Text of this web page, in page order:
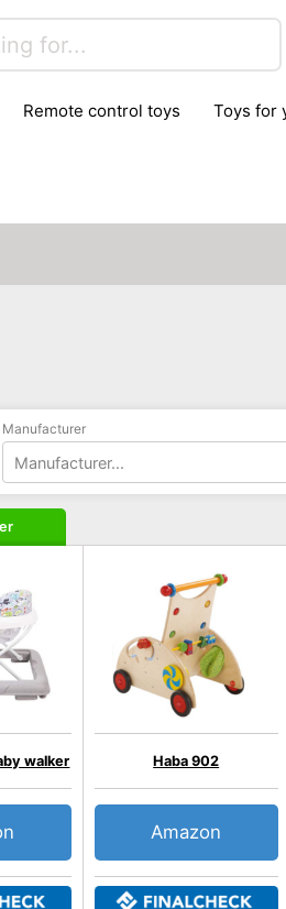
remote control toys toys for
Manufacturer
Manufacturer...
walker Haba 902
Amazon